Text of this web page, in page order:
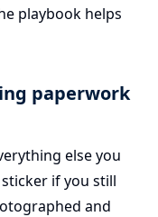
playbook helps
paperwork
else you
if you still
and